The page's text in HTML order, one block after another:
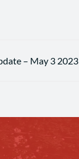
– May 3 2023